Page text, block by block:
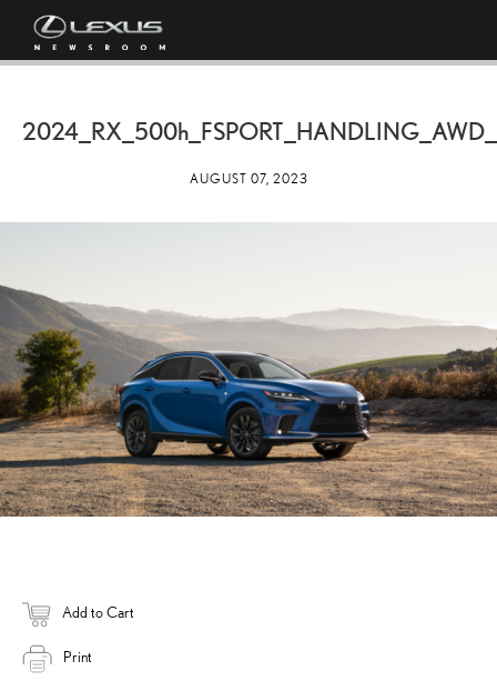
2024_RX_ 500h
AUGUST 07, 2023
Add to Cart
Print